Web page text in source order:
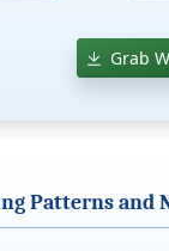
Grab
Patterns and